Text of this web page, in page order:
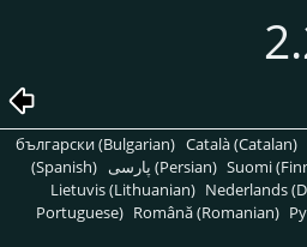
български (Bulgarian) Català (Catalan)
(Spanish)
پارسی (Persian) Suomi
Lietuvis (Lithuanian) Nederlands
Portuguese) Română (Romanian)